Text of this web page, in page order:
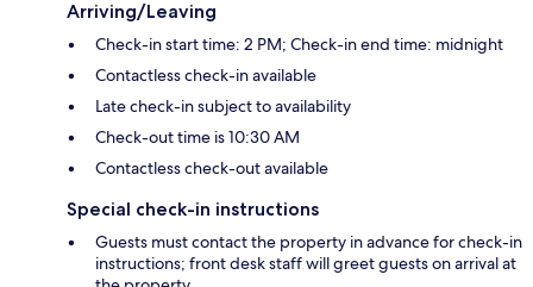
Arriving/Leaving
Check-in start time: 2 PM; Check-in end time: midnight
Contactless check-in available
Late check-in subject to availability
Check-out time is 10:30 AM
Contactless check-out available
Special check-in instructions
Guests must contact the property in advance for check-in
instructions; front desk staff will greet guests on arrival at